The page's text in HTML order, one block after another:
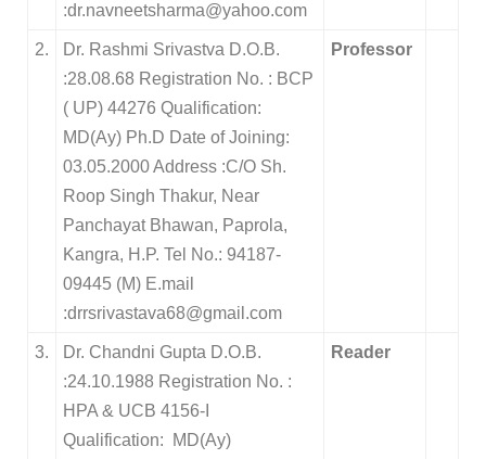
:dr.navneetsharma@yahoo.com
2.
Dr. Rashmi Srivastva D.O.B.
:28.08.68 Registration No. : BCP
( UP) 44276 Qualification:
MD(Ay) Ph.D Date of Joining:
03.05.2000 Address :C/O Sh.
Roop Singh Thakur, Near
Panchayat Bhawan, Paprola,
Kangra, H.P. Tel No.: 94187-
09445 (M) E.mail
:drrsrivastava68@gmail.com
Professor
3.
Dr. Chandni Gupta D.O.B.
:24.10.1988 Registration No. :
HPA & UCB 4156-I
Qualification: MD(Ay)
Reader